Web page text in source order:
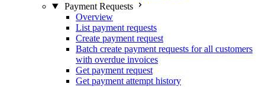
Payment Requests
Overview
List payment requests
Create payment request
Batch create payment requests for all customers
with overdue invoices
Get payment request
Get payment attempt history